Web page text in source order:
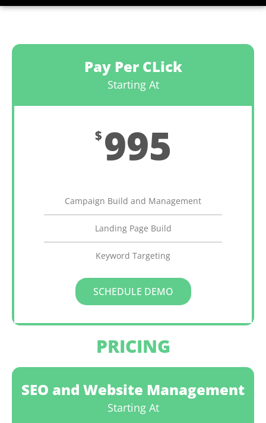
Pay Per CLick
Starting At
$ 995
Campaign Build and Management
Landing Page Build
Keyword Targeting
SCHEDULE DEMO
PRICING
SEO and Website Management
Starting At